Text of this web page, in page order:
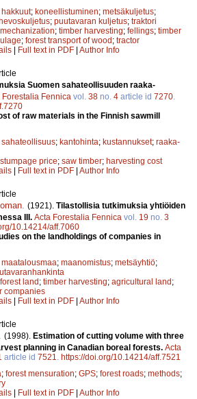
hakkuut; koneellistuminen; metsäkuljetus;
hevoskuljetus; puutavaran kuljetus; traktori
mechanization; timber harvesting; fellings; timber
; forest transport of wood ; tractor
Full text in PDF Author Info
Suomen sahateollisuuden raaka-
Forestalia Fennica vol. 38 no. 4 article id 7270.
of raw materials in the Finnish sawmill
sahateollisuus; kantohinta; kustannukset; raaka-
stumpage price; saw timber; harvesting cost
Full text in PDF Author Info
. (1921). Tilastollisia tutkimuksia yhtiöiden
III. Acta Forestalia Fennica vol. 19 no. 3
10.14214/aff.7060
on the landholdings of companies in
maatalousmaa; maanomistus; metsäyhtiö;
forest land ; timber harvesting; agricultural land ;
companies
Full text in PDF Author Info
. (1998). Estimation of cutting volume with three
planning in Canadian boreal forests. Acta
article id 7521. https://doi.org/10.14214/aff.7521
; forest mensuration; GPS; forest roads; methods;
Full text in PDF Author Info